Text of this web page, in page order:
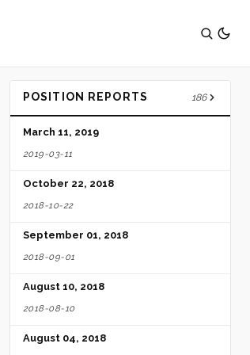
POSITION REPORTS 186
March 11, 2019
2019-03-11
October 22, 2018
2018-10-22
September 01, 2018
2018-09-01
August 10, 2018
2018-08-10
August 04, 2018